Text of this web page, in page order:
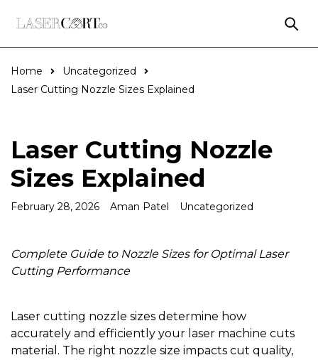
Home
Uncategorized
Laser Cutting Nozzle Sizes Explained
Laser Cutting Nozzle
Sizes Explained
February 28, 2026 Aman Patel Uncategorized
Complete Guide to Nozzle Sizes for Optimal Laser
Cutting Performance
Laser cutting nozzle sizes determine how
accurately and efficiently your laser machine cuts
material. The right nozzle size impacts cut quality,